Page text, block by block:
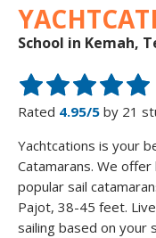
goals
School in Kemah,
Rated 4.95/5 by 21
Yachtcations is your
Catamarans. We
popular sail
Pajot, 38-45 feet.
sailing based on your